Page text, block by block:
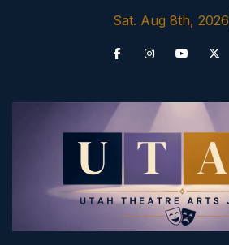
Sat. Aug 8th, 2026